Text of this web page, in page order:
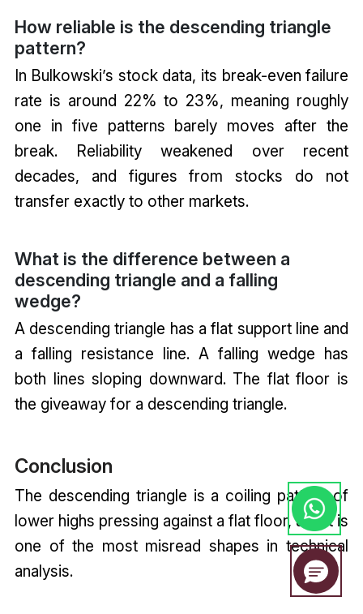
How reliable is the descending triangle
pattern?
In Bulkowski’s stock data, its break-even failure
rate is around 22% to 23%, meaning roughly
one in five patterns barely moves after the
break. Reliability weakened over recent
decades, and figures from stocks do not
transfer exactly to other markets.
What is the difference between a
descending triangle and a falling
wedge?
A descending triangle has a flat support line and
a falling resistance line. A falling wedge has
both lines sloping downward. The flat floor is
the giveaway for a descending triangle.
Conclusion
The descending triangle is a coiling pattern of
lower highs pressing against a flat floor, and it is
one of the most misread shapes in technical
analysis.